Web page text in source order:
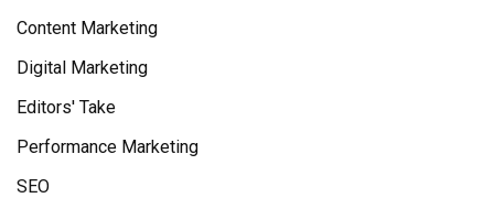
Content Marketing
Digital Marketing
Editors' Take
Performance Marketing
SEO